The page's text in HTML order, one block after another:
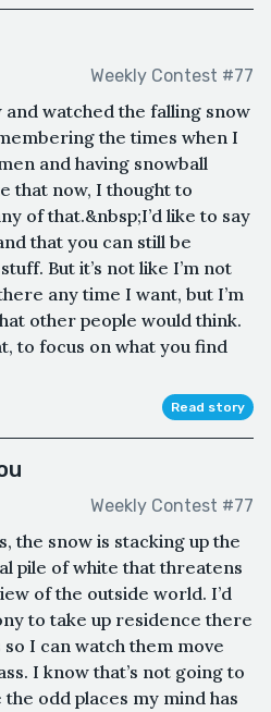
Weekly Contest #77
watched the falling snow
the times when I
and having snowball
that now, I thought to
of that.&nbsp;I’d like to say
that you can still be
But it’s not like I’m not
any time I want, but I’m
other people would think.
to focus on what you find
Read story
Weekly Contest #77
the snow is stacking up the
pile of white that threatens
of the outside world. I’d
to take up residence there
I can watch them move
I know that’s not going to
odd places my mind has